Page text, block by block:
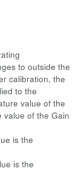
to outside the
calibration, the
to the
value of the
value of the Gain
is the
is the